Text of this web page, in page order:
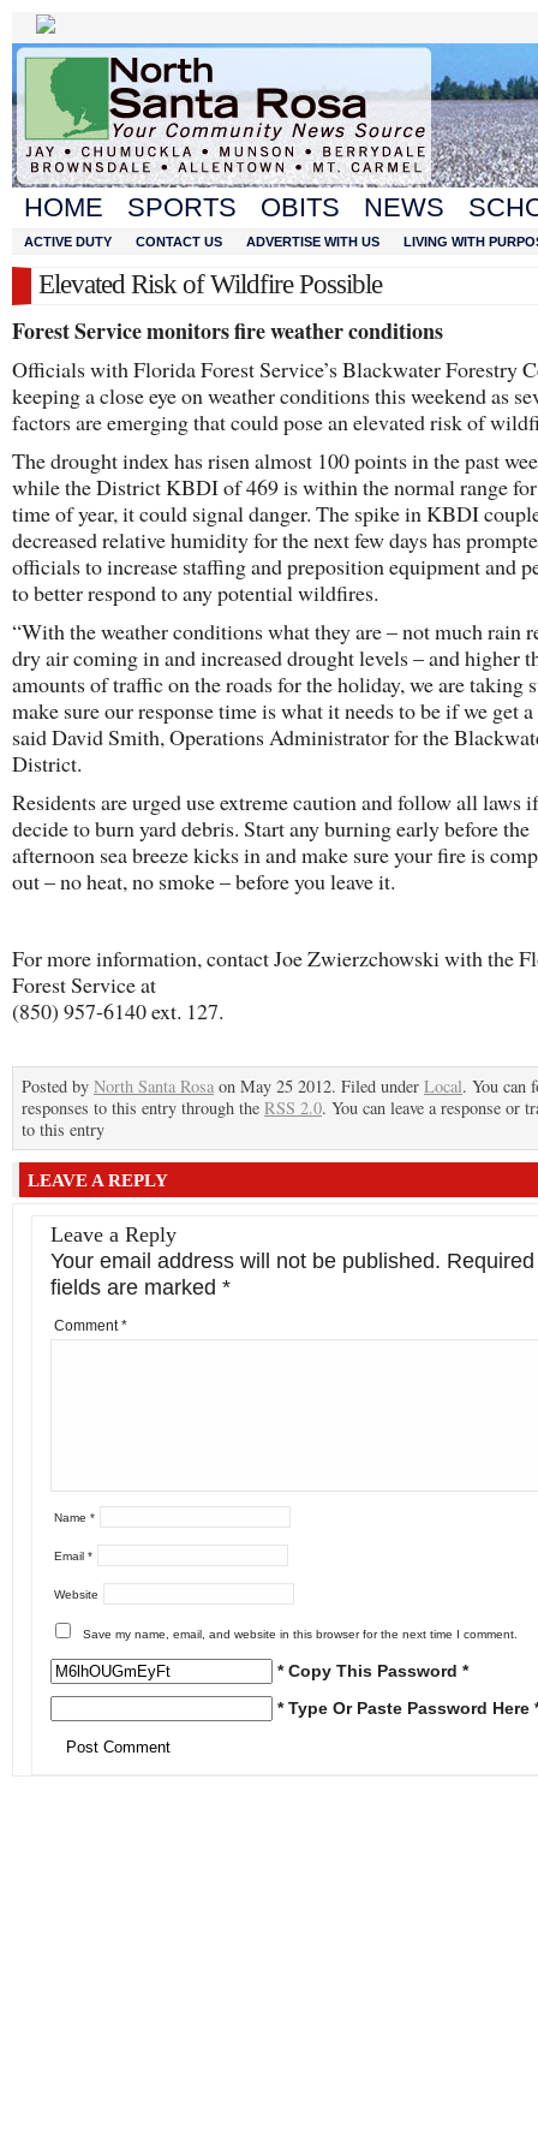
HOME SPORTS OBITS NEWS
ACTIVE DUTY CONTACT US ADVERTISE WITH US LIVING WITH
Elevated Risk of Wildfire Possible
Forest Service monitors fire weather conditions
Officials with Florida Forest Service’s Blackwater Forestry
keeping a close eye on weather conditions this weekend as
factors are emerging that could pose an elevated risk of
The drought index has risen almost 100 points in the past
while the District KBDI of 469 is within the normal range
time of year, it could signal danger. The spike in KBDI
decreased relative humidity for the next few days has
officials to increase staffing and preposition equipment and
to better respond to any potential wildfires.
“With the weather conditions what they are – not much rain
dry air coming in and increased drought levels – and higher
amounts of traffic on the roads for the holiday, we are taking
make sure our response time is what it needs to be if we get
said David Smith, Operations Administrator for the
District.
Residents are urged use extreme caution and follow all laws
decide to burn yard debris. Start any burning early before the
afternoon sea breeze kicks in and make sure your fire is
out – no heat, no smoke – before you leave it.
For more information, contact Joe Zwierzchowski with the
Forest Service at
(850) 957-6140 ext. 127.
Posted by North Santa Rosa on May 25 2012. Filed under Local. You can
responses to this entry through the RSS 2.0. You can leave a response or
to this entry
LEAVE A REPLY
Leave a Reply
Your email address will not be published. Required
fields are marked *
Comment*
Name *
Email *
Website
Save my name, email, and website in this browser for the next time I comment.
* Copy This Password *
* Type Or Paste Password Here